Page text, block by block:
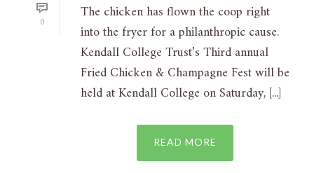
0
The chicken has flown the coop right
into the fryer for a philanthropic cause.
Kendall College Trust’s Third annual
Fried Chicken & Champagne Fest will be
held at Kendall College on Saturday, [...]
READ MORE